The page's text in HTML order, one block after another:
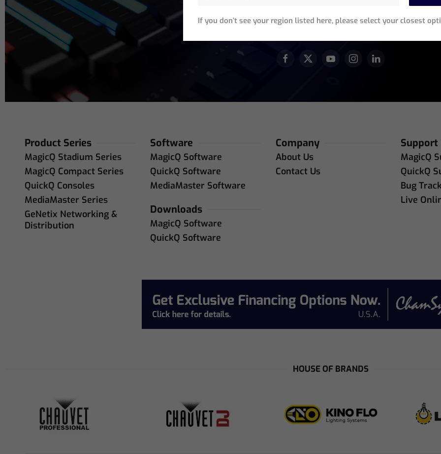
Address
Product Series
MagicQ Stadium Series
MagicQ Compact Series
QuickQ Consoles
MediaMaster Series
GeNetix Networking &
Distribution
Software
MagicQ Software
QuickQ Software
MediaMaster Software
Downloads
MagicQ Software
QuickQ Software
Company
About Us
Contact Us
Support
MagicQ
QuickQ
Bug
Live
HOUSE OF BRANDS
If you don’t see your region listed here, please select your closest